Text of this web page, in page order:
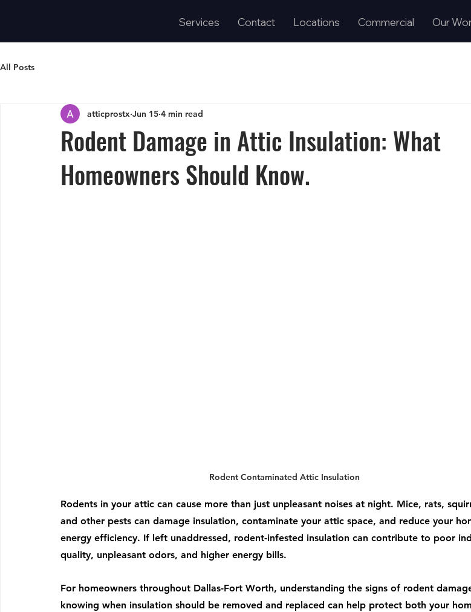
Services Contact Locations Commercial Our
All Posts
Rodent Damage in Attic Insulation: What
Homeowners Should Know.
atticprostx Jun 15 4 min read
Rodent Contaminated Attic Insulation
Rodents in your attic can cause more than just unpleasant noises at night. Mice, rats,
and other pests can damage insulation, contaminate your attic space, and reduce your
energy efficiency. If left unaddressed, rodent-infested insulation can contribute to poor
quality, unpleasant odors, and higher energy bills.
For homeowners throughout Dallas-Fort Worth, understanding the signs of rodent
knowing when insulation should be removed and replaced can help protect both your